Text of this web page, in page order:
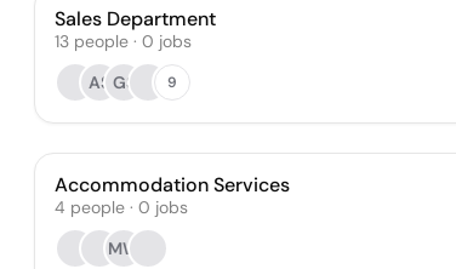
Sales Department
13 people · 0 jobs
AS GS 9
Accommodation Services
4 people · 0 jobs
MW